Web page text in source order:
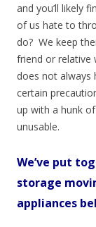
and you’ll likely
of us hate to
do? We keep
friend or relative
does not always
certain
up with a hunk
unusable.
We’ve put
storage
appliances